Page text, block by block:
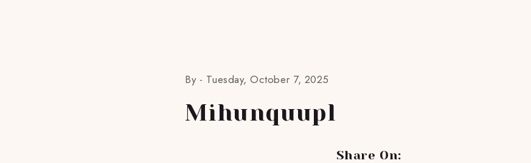
By - Tuesday, October 7, 2025
Mihunquupl
Share On: